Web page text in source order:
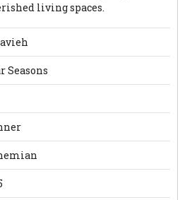
living spaces.
Seasons